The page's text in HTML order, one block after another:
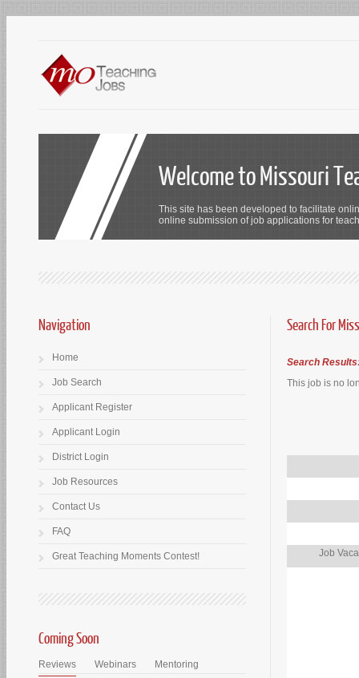
Welcome to Missouri
This site has been developed to facilitate
online submission of job applications for
Search For
Search Results
This job is no
Job
Navigation
Home
Job Search
Applicant Register
Applicant Login
District Login
Job Resources
Contact Us
FAQ
Great Teaching Moments Contest!
Coming Soon
Reviews Webinars Mentoring